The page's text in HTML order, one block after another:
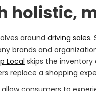
holistic,
around driving sales.
brands and
Local skips the inventory
replace a shopping